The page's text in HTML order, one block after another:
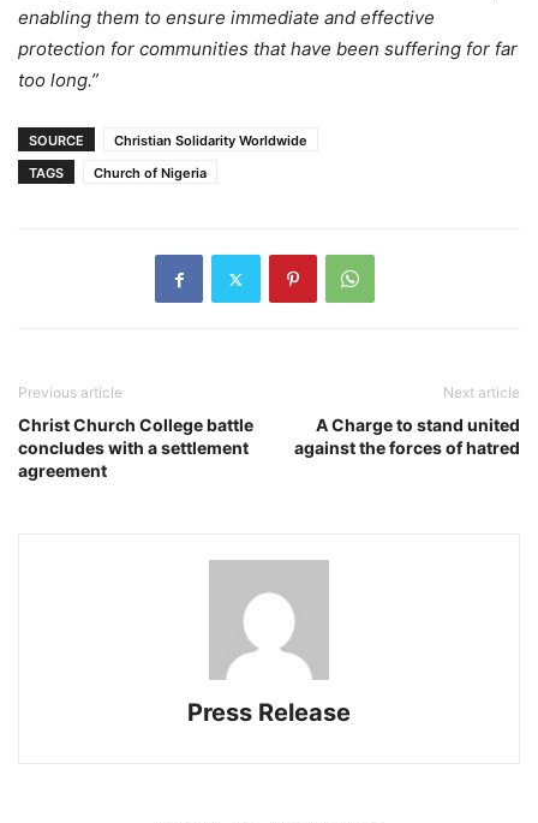
enabling them to ensure immediate and effective
protection for communities that have been suffering for far
too long.”
SOURCE
Christian Solidarity Worldwide
TAGS
Church of Nigeria
Previous article
Christ Church College battle
concludes with a settlement
agreement
Next article
A Charge to stand united
against the forces of hatred
Press Release